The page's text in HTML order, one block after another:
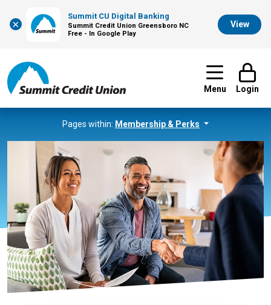
×
Summit CU Digital Banking
Summit Credit Union Greensboro NC
Free - In Google Play
View
Menu Login
Pages within: Membership & Perks